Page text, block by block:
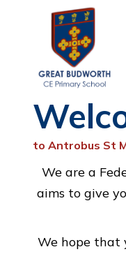
KEY
INFORMATION
FEDERATION
INFORMATION
ETHOS
to Antrobus St
We are a
aims to give
We hope that